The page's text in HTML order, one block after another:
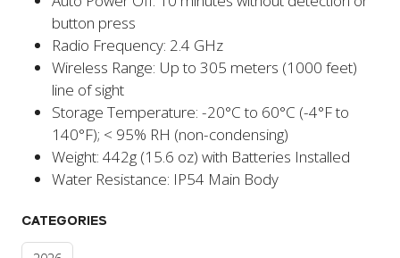
button press
Radio Frequency: 2.4 GHz
Wireless Range: Up to 305 meters (1000 feet)
line of sight
Storage Temperature: -20°C to 60°C (-4°F to
140°F); < 95% RH (non-condensing)
Weight: 442g (15.6 oz) with Batteries Installed
Water Resistance: IP54 Main Body
CATEGORIES